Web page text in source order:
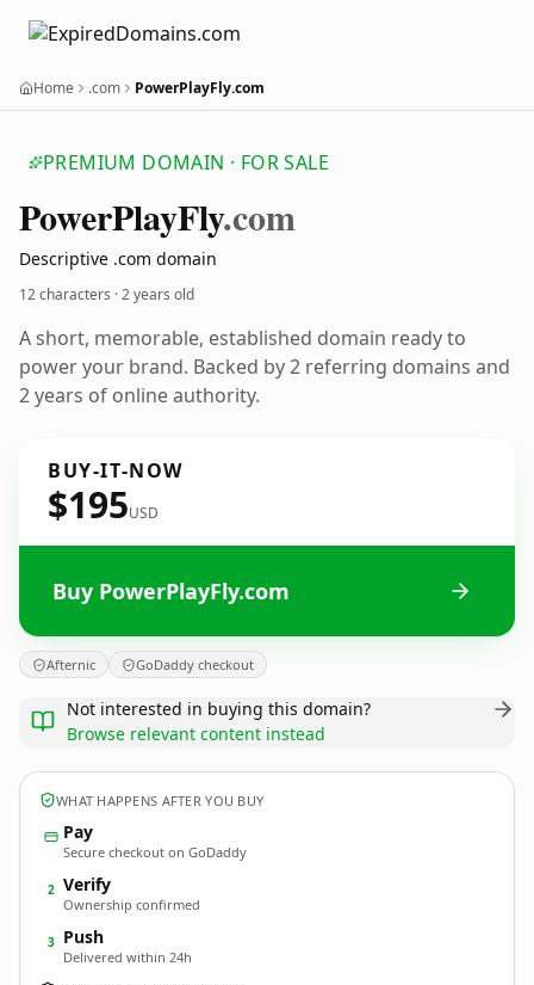
Home .com PowerPlayFly.com
PREMIUM DOMAIN · FOR SALE
PowerPlayFly.com
Descriptive .com domain
12 characters ·2 years old
A short, memorable, established domain ready to
power your brand. Backed by 2 referring domains and
2 years of online authority.
BUY-IT-NOW
$195USD
Buy PowerPlayFly.com
Afternic GoDaddy checkout
Not interested in buying this domain?
Browse relevant content instead
WHAT HAPPENS AFTER YOU BUY
Pay
Secure checkout on GoDaddy
2 Verify
Ownership confirmed
3 Push
Delivered within 24h